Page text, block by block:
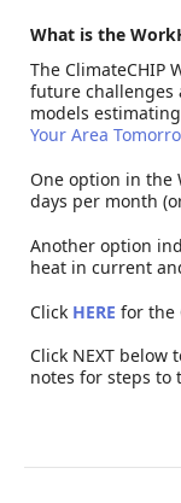
What is the
The ClimateCHIP
future challenges
models
Your Area
One option in the
days per month
Another option
heat in current
Click HERE for the
Click NEXT
notes for steps to